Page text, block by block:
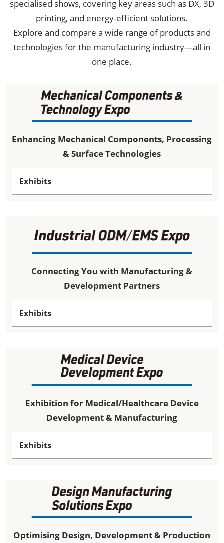
specialised shows, covering key areas such as DX, 3D
printing, and energy-efficient solutions.
Explore and compare a wide range of products and
technologies for the manufacturing industry—all in
one place.
Enhancing Mechanical Components, Processing
& Surface Technologies
Exhibits
Connecting You with Manufacturing &
Development Partners
Exhibits
Exhibition for Medical/Healthcare Device
Development & Manufacturing
Exhibits
Optimising Design, Development & Production